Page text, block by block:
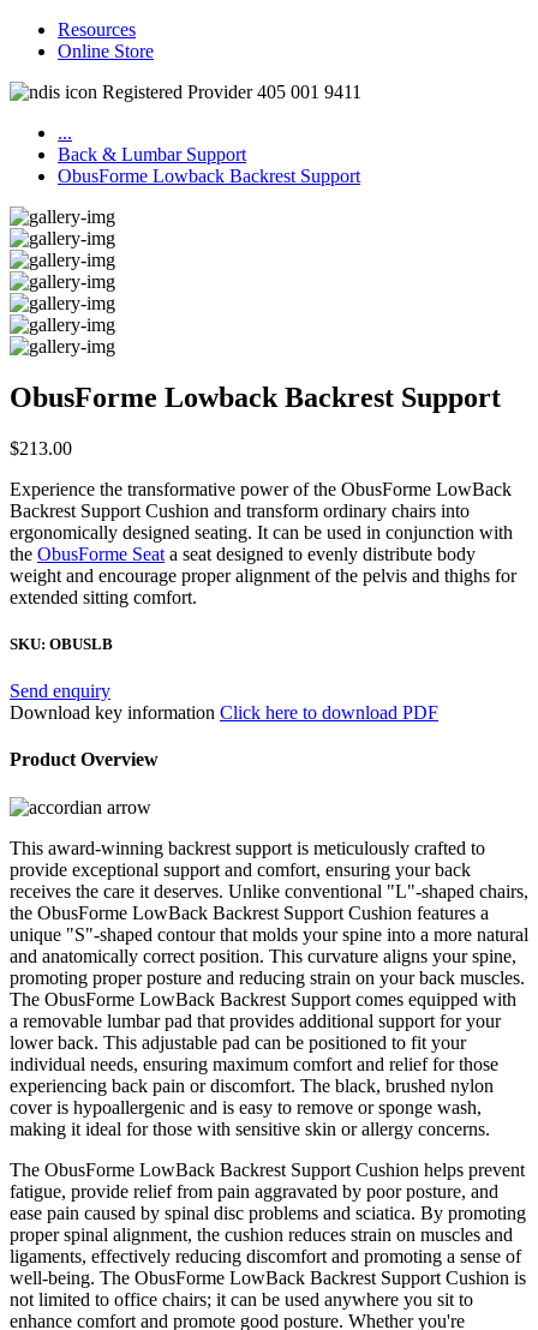
Resources
Online Store
Registered Provider 405 001 9411
...
Back & Lumbar Support
ObusForme Lowback Backrest Support
ObusForme Lowback Backrest Support
$213.00
Experience the transformative power of the ObusForme LowBack
Backrest Support Cushion and transform ordinary chairs into
ergonomically designed seating. It can be used in conjunction with
the ObusForme Seat a seat designed to evenly distribute body
weight and encourage proper alignment of the pelvis and thighs for
extended sitting comfort.
SKU: OBUSLB
Send enquiry
Download key information Click here to download PDF
Product Overview
This award-winning backrest support is meticulously crafted to
provide exceptional support and comfort, ensuring your back
receives the care it deserves. Unlike conventional "L"-shaped chairs,
the ObusForme LowBack Backrest Support Cushion features a
unique "S"-shaped contour that molds your spine into a more natural
and anatomically correct position. This curvature aligns your spine,
promoting proper posture and reducing strain on your back muscles.
The ObusForme LowBack Backrest Support comes equipped with
a removable lumbar pad that provides additional support for your
lower back. This adjustable pad can be positioned to fit your
individual needs, ensuring maximum comfort and relief for those
experiencing back pain or discomfort. The black, brushed nylon
cover is hypoallergenic and is easy to remove or sponge wash,
making it ideal for those with sensitive skin or allergy concerns.
The ObusForme LowBack Backrest Support Cushion helps prevent
fatigue, provide relief from pain aggravated by poor posture, and
ease pain caused by spinal disc problems and sciatica. By promoting
proper spinal alignment, the cushion reduces strain on muscles and
ligaments, effectively reducing discomfort and promoting a sense of
well-being. The ObusForme LowBack Backrest Support Cushion is
not limited to office chairs; it can be used anywhere you sit to
enhance comfort and promote good posture. Whether you're